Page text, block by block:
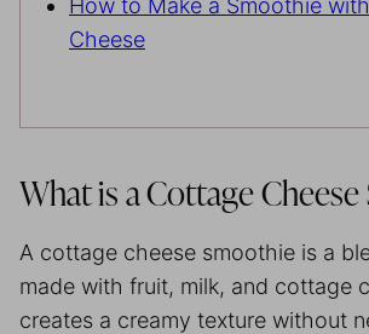
Cheese
What is a Cottage
A cottage cheese smoothie is a
made with fruit, milk, and cottage
creates a creamy texture without